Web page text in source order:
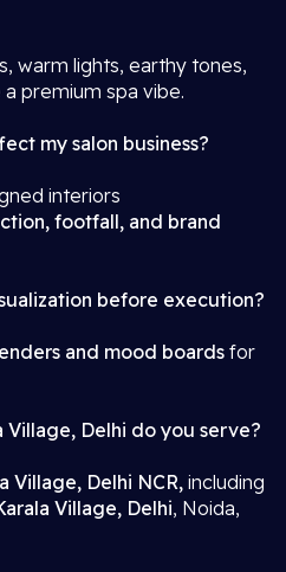
warm lights, earthy tones,
premium spa vibe.
my salon business?
interiors
footfall, and brand
before execution?
and mood boards for
Village, Delhi do you serve?
Village, Delhi NCR, including
Village, Delhi, Noida,